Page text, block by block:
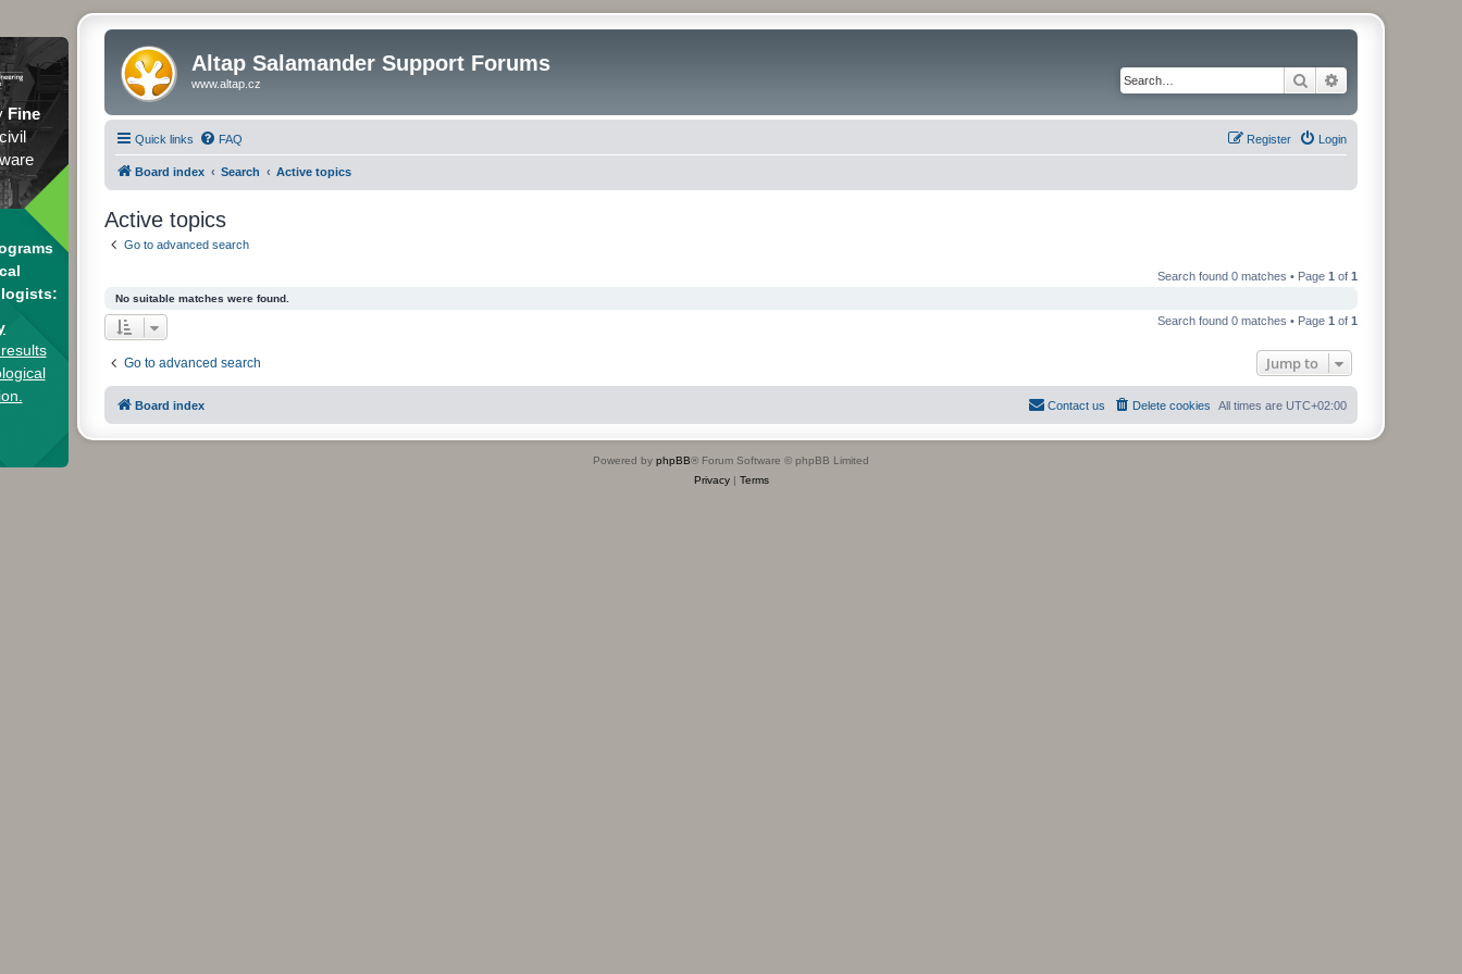
Fine
Altap Salamander Support Forums
www.altap.cz Search
Quick links FAQ Login
Register
Board index Search Active topics
Active topics
Go to advanced search
Search found 0 matches • Page 1 of 1
No suitable matches were found.
Search found 0 matches • Page 1 of 1
Go to advanced search Jump to
Board index All times are UTC+02:00
Delete cookies
Contact us
Powered by phpBB® Forum Software © phpBB Limited
Privacy| Terms